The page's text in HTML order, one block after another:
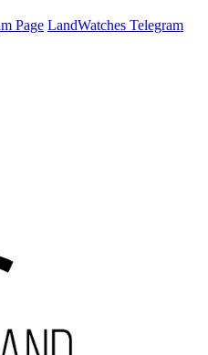
Page LandWatches Telegram